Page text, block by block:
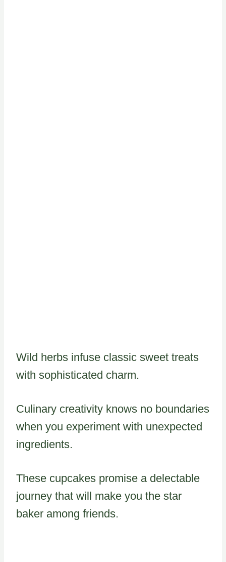
Wild herbs infuse classic sweet treats
with sophisticated charm.
Culinary creativity knows no boundaries
when you experiment with unexpected
ingredients.
These cupcakes promise a delectable
journey that will make you the star
baker among friends.